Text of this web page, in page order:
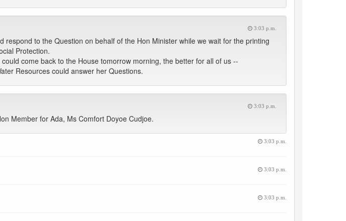
3:03 p.m.
to the Question on behalf of the Hon Minister while we wait for the printing
Protection.
come back to the House tomorrow morning, the better for all of us --
Resources could answer her Questions.
3:03 p.m.
Member for Ada, Ms Comfort Doyoe Cudjoe.
3:03 p.m.
3:03 p.m.
3:03 p.m.